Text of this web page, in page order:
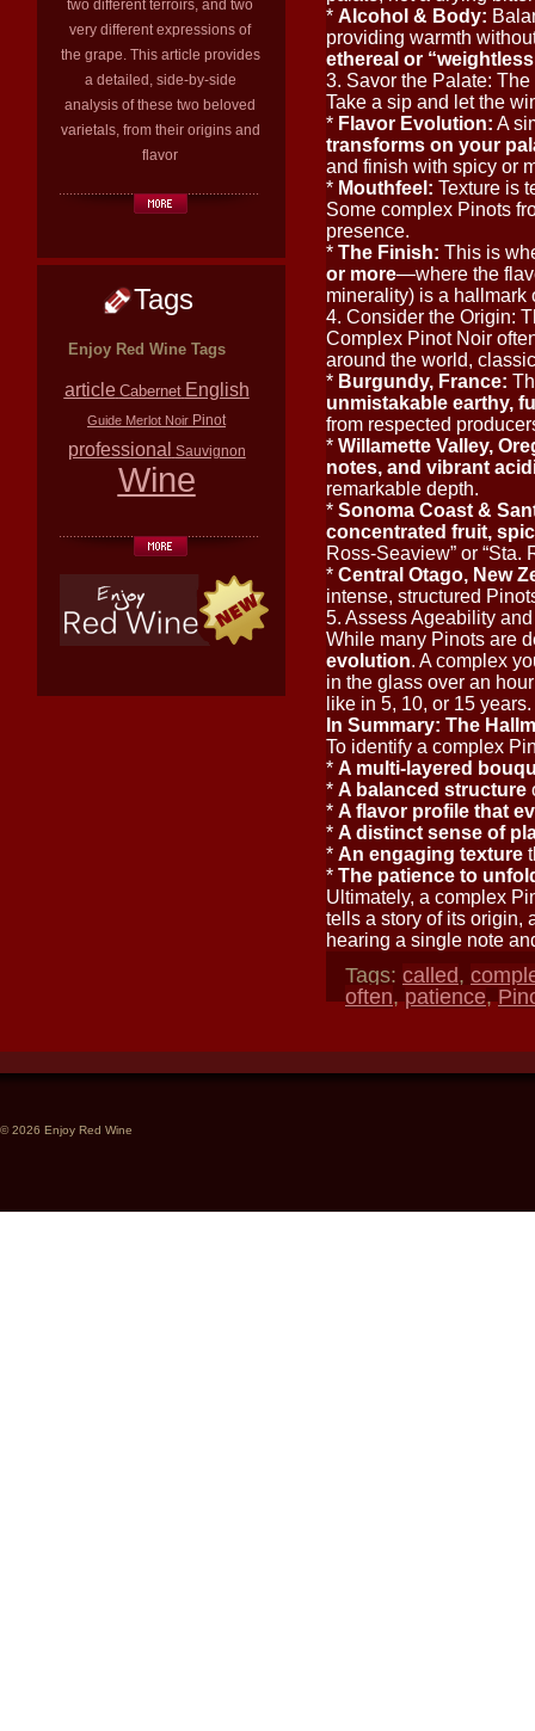
two different terroirs, and two
very different expressions of
the grape. This article provides
a detailed, side-by-side
analysis of these two beloved
varietals, from their origins and
flavor
Tags
Enjoy Red Wine Tags
article Cabernet English
Guide Merlot Noir Pinot
professional Sauvignon
Wine
* Alcohol & Body:
providing warmth
ethereal or
3. Savor the Palate:
Take a sip and let the
* Flavor Evolution: A
transforms on your
and finish with spicy or
* Mouthfeel: Texture is
Some complex Pinots
presence.
* The Finish: This is
or more—where the
minerality) is a hallmark
4. Consider the Origin:
Complex Pinot Noir
around the world,
* Burgundy, France:
unmistakable earthy,
from respected
* Willamette Valley,
notes, and vibrant
remarkable depth.
* Sonoma Coast &
concentrated fruit,
Ross-Seaview” or “Sta.
* Central Otago, New
intense, structured
5. Assess Ageability
While many Pinots are
evolution. A complex
in the glass over an
like in 5, 10, or 15 years.
In Summary: The
To identify a complex
* A multi-layered
* A balanced structure
* A flavor profile that
* A distinct sense of
* An engaging texture
* The patience to
Ultimately, a complex
tells a story of its origin,
hearing a single note
Tags: called,
often,patience,
© 2026 Enjoy Red Wine